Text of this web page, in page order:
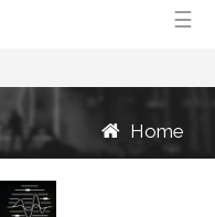
☰
Home